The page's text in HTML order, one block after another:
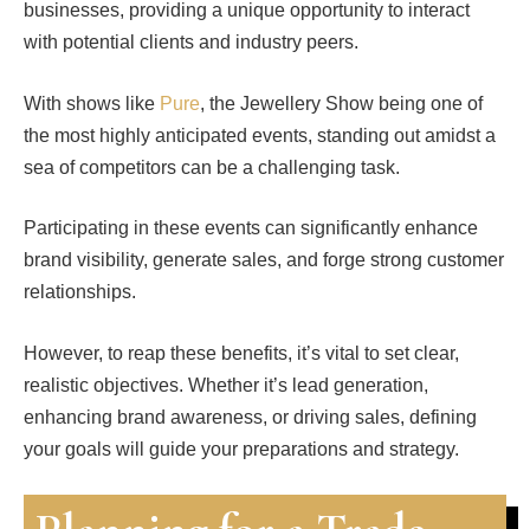
businesses, providing a unique opportunity to interact
with potential clients and industry peers.
With shows like Pure, the Jewellery Show being one of
the most highly anticipated events, standing out amidst a
sea of competitors can be a challenging task.
Participating in these events can significantly enhance
brand visibility, generate sales, and forge strong customer
relationships.
However, to reap these benefits, it’s vital to set clear,
realistic objectives. Whether it’s lead generation,
enhancing brand awareness, or driving sales, defining
your goals will guide your preparations and strategy.